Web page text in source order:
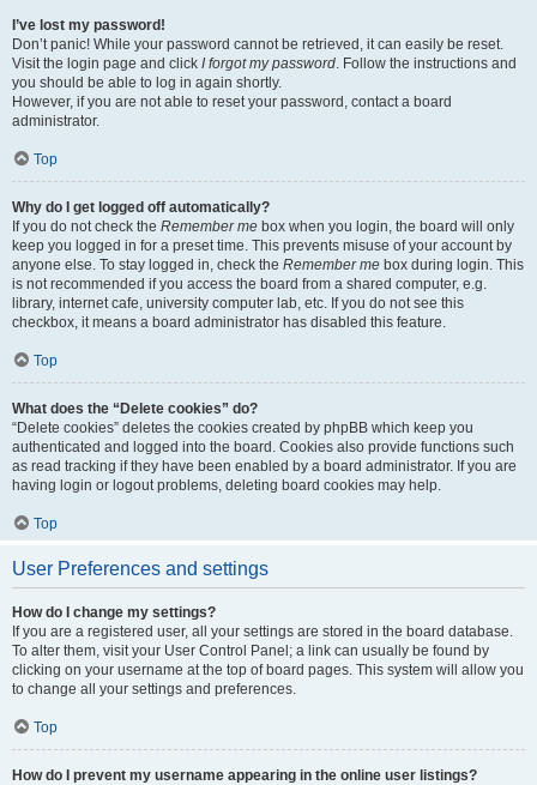
I’ve lost my password!
Don’t panic! While your password cannot be retrieved, it can easily be reset.
Visit the login page and click I forgot my password. Follow the instructions and
you should be able to log in again shortly.
However, if you are not able to reset your password, contact a board
administrator.
Top
Why do I get logged off automatically?
If you do not check the Remember me box when you login, the board will only
keep you logged in for a preset time. This prevents misuse of your account by
anyone else. To stay logged in, check the Remember me box during login. This
is not recommended if you access the board from a shared computer, e.g.
library, internet cafe, university computer lab, etc. If you do not see this
checkbox, it means a board administrator has disabled this feature.
Top
What does the “Delete cookies” do?
“Delete cookies” deletes the cookies created by phpBB which keep you
authenticated and logged into the board. Cookies also provide functions such
as read tracking if they have been enabled by a board administrator. If you are
having login or logout problems, deleting board cookies may help.
Top
User Preferences and settings
How do I change my settings?
If you are a registered user, all your settings are stored in the board database.
To alter them, visit your User Control Panel; a link can usually be found by
clicking on your username at the top of board pages. This system will allow you
to change all your settings and preferences.
Top
How do I prevent my username appearing in the online user listings?